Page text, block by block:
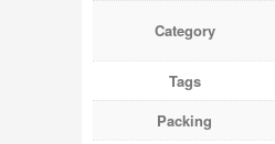
Category
Tags
Packing